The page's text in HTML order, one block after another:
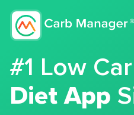
#1 Low
Diet App